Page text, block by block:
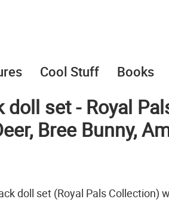
Cool Stuff Books
set - Royal
Bree Bunny,
doll set (Royal Pals Collection)